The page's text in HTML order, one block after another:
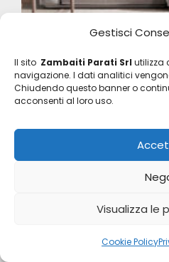
Gestisci
Il sito Zambaiti Parati Srl utilizza
navigazione. I dati analitici
Chiudendo questo banner o
acconsenti al loro uso.
Visualizza le
Cookie Policy
Home